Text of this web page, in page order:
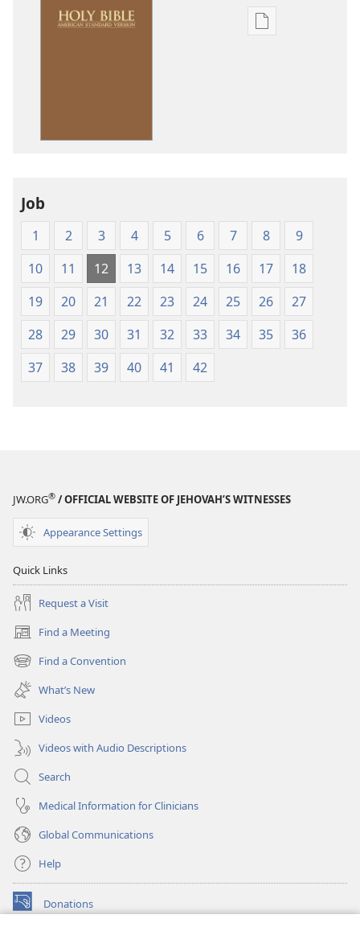
Publication
Job
1 2 3 4 5 6 7 8
9
10
11 12 13 14 15 16 17
18
19
20 21 22 23 24 25 26
27
28
29 30 31 32 33 34 35
36
37
38 39 40 41 42
JW.ORG® / OFFICIAL WEBSITE OF JEHOVAH’S WITNESSES
Appearance Settings
Quick Links
Request a Visit
Find a Meeting
(opens
new
window)
Find a Convention
(opens
new
window)
What’s New
Videos
Videos with Audio Descriptions
Search
Medical Information for Clinicians
Global Communications
Help
Donations
(opens